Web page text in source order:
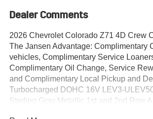
Dealer Comments
2026 Chevrolet Colorado Z71 4D Crew
The Jansen Advantage: Complimentary
vehicles, Complimentary Service
Complimentary Oil Change, Service
and Complimentary Local Pickup and
Turbocharged DOHC 16V LEV3-
Sterling Gray Metallic 1st and 2nd Row